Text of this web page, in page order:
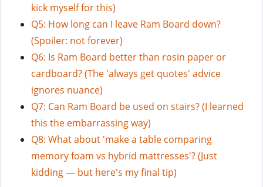
kick myself for this)
Q5: How long can I leave Ram Board down?
(Spoiler: not forever)
Q6: Is Ram Board better than rosin paper or
cardboard? (The 'always get quotes' advice
ignores nuance)
Q7: Can Ram Board be used on stairs? (I learned
this the embarrassing way)
Q8: What about 'make a table comparing
memory foam vs hybrid mattresses'? (Just
kidding — but here's my final tip)